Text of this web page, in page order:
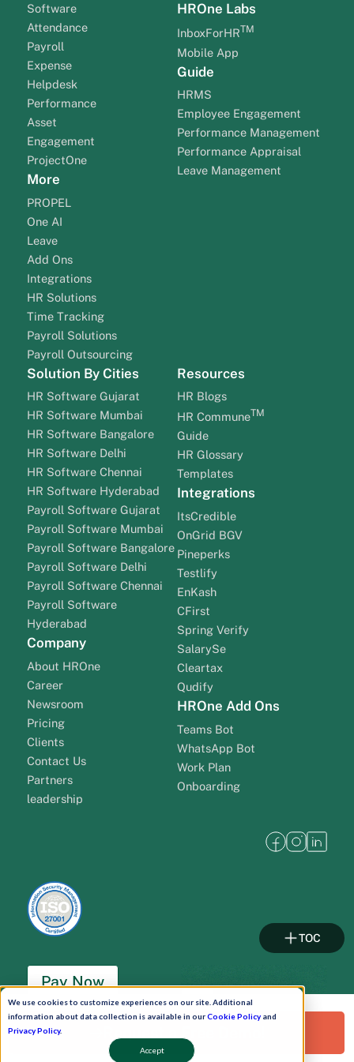
We use cookies to customize experiences on our site. Additional
information about data collection is available in ourCookie Policyand
Privacy Policy.
Accept
Software
Attendance
Payroll
Expense
Helpdesk
Performance
Asset
Engagement
ProjectOne
More
PROPEL
One AI
Leave
Add Ons
Integrations
HR Solutions
Time Tracking
Payroll Solutions
Payroll Outsourcing
HROne Labs
InboxForHRTM
Mobile App
Guide
HRMS
Employee Engagement
Performance Management
Performance Appraisal
Leave Management
Solution By Cities
HR Software Gujarat
HR Software Mumbai
HR Software Bangalore
HR Software Delhi
HR Software Chennai
HR Software Hyderabad
Payroll Software Gujarat
Payroll Software Mumbai
Payroll Software Bangalore
Payroll Software Delhi
Payroll Software Chennai
Payroll Software
Hyderabad
Company
About HROne
Career
Newsroom
Pricing
Clients
Contact Us
Partners
leadership
Resources
HR Blogs
HR CommuneTM
Guide
HR Glossary
Templates
Integrations
ItsCredible
OnGrid BGV
Pineperks
Testlify
EnKash
CFirst
Spring Verify
SalarySe
Cleartax
Qudify
HROne Add Ons
Teams Bot
WhatsApp Bot
Work Plan
Onboarding
Pay Now
Schedule A Demo!Request a Free Demo!
TOC